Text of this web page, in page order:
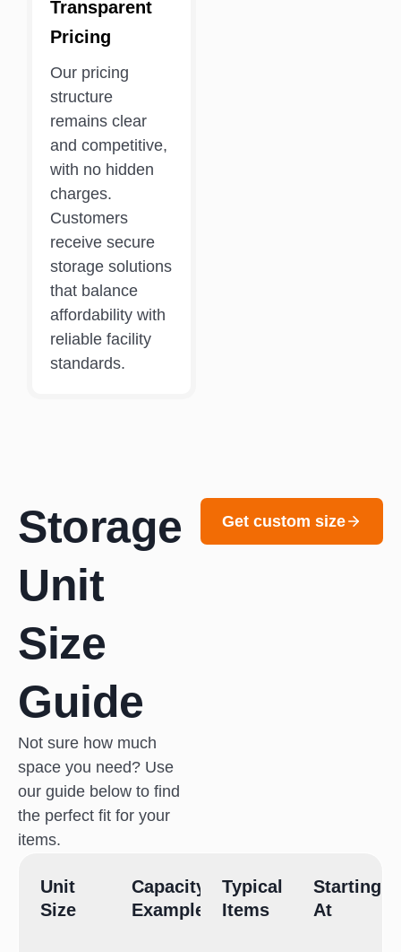
Transparent
Pricing
Our pricing
structure
remains clear
and competitive,
with no hidden
charges.
Customers
receive secure
storage solutions
that balance
affordability with
reliable facility
standards.
Storage
Unit
Size
Guide
Not sure how much
space you need? Use
our guide below to find
the perfect fit for your
items.
Get custom size
Unit
Size
Capacity
Example
Typical
Items
Starting
At